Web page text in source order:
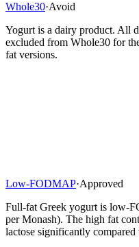
Whole30·Avoid
Yogurt is a dairy product. All
excluded from Whole30 for
fat versions.
Low-FODMAP·Approved
Full-fat Greek yogurt is low-
per Monash). The high fat
lactose significantly